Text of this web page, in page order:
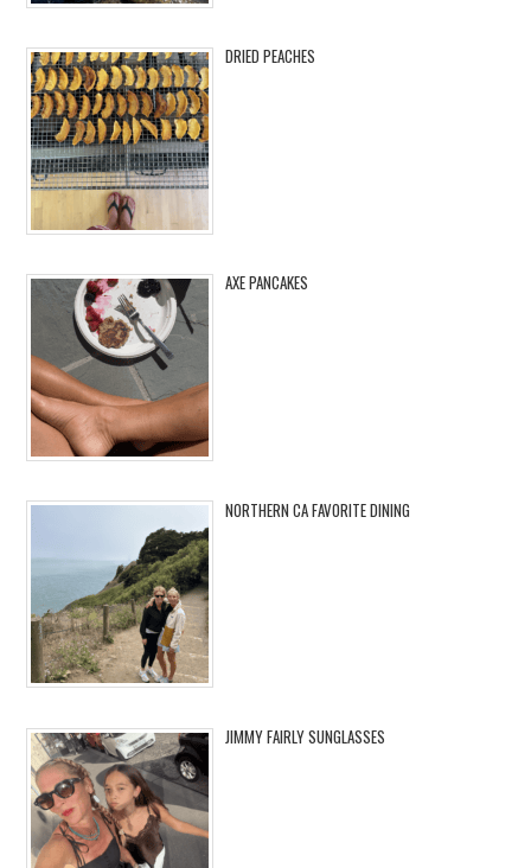
DRIED PEACHES
AXE PANCAKES
NORTHERN CA FAVORITE DINING
JIMMY FAIRLY SUNGLASSES